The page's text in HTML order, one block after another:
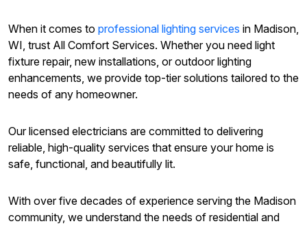
When it comes to professional lighting services in Madison,
WI, trust All Comfort Services. Whether you need light
fixture repair, new installations, or outdoor lighting
enhancements, we provide top-tier solutions tailored to the
needs of any homeowner.
Our licensed electricians are committed to delivering
reliable, high-quality services that ensure your home is
safe, functional, and beautifully lit.
With over five decades of experience serving the Madison
community, we understand the needs of residential and